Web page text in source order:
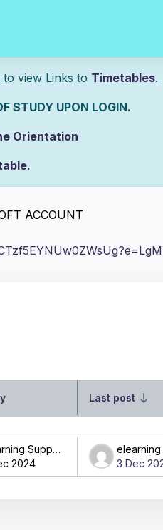
Links to Timetables.
UPON LOGIN.
Orientation
ACCOUNT
Last post
elearning Support
2024
3 Dec